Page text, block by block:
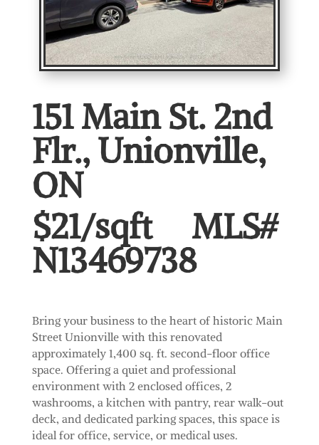
151 Main St. 2nd
Flr., Unionville,
ON
$21/sqft MLS#
N13469738
Bring your business to the heart of historic Main
Street Unionville with this renovated
approximately 1,400 sq. ft. second-floor office
space. Offering a quiet and professional
environment with 2 enclosed offices, 2
washrooms, a kitchen with pantry, rear walk-out
deck, and dedicated parking spaces, this space is
ideal for office, service, or medical uses.